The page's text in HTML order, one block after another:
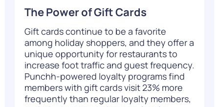
The Power of Gift Cards
Gift cardscontinue to be a favorite
among holiday shoppers, and they offer a
unique opportunity for restaurants to
increase foot traffic and guest frequency.
Punchh-powered loyalty programs find
members with gift cards visit 23% more
frequently than regular loyalty members,